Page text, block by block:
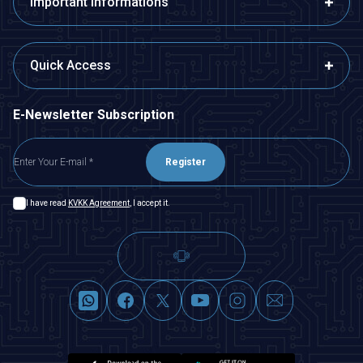
Quick Access
E-Newsletter Subscription
Register
I have read KVKK Agreement , I accept it.